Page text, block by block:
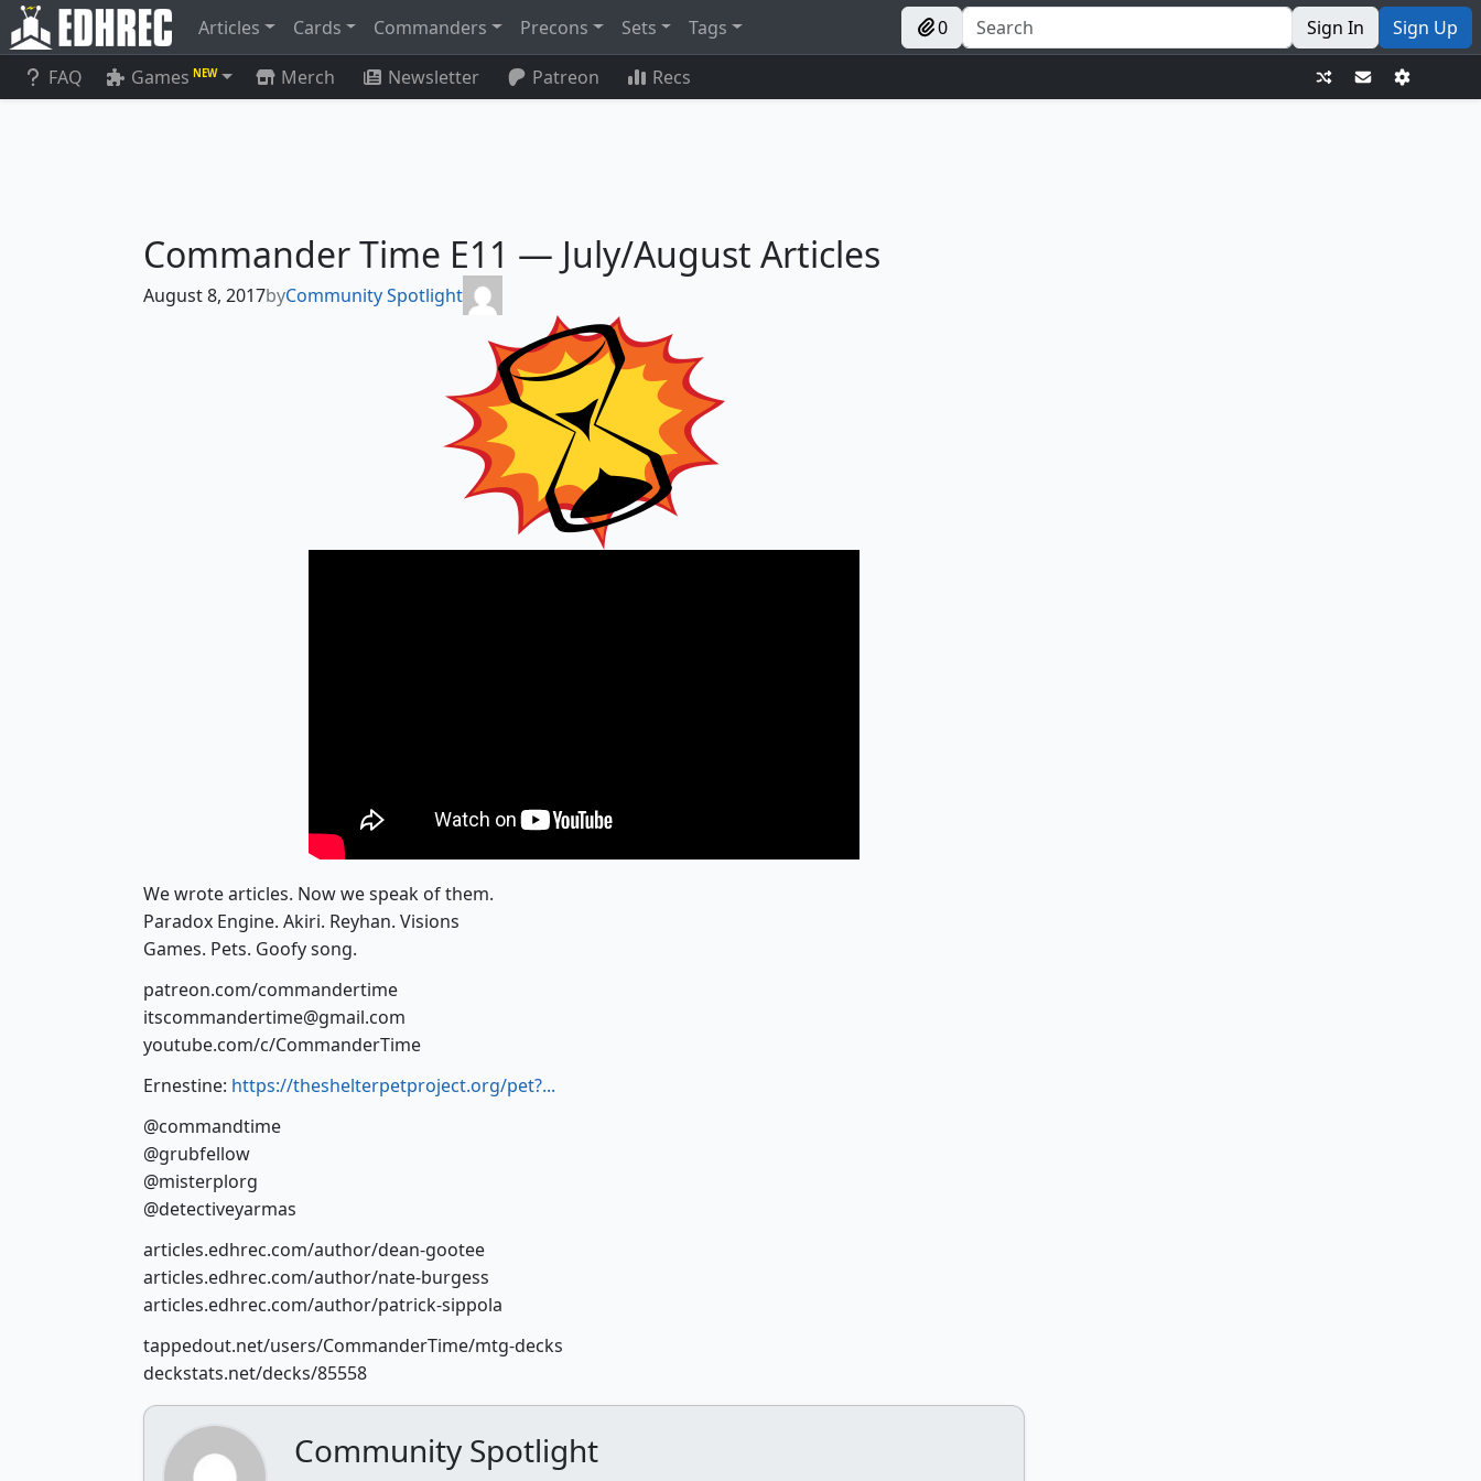
Articles Cards Commanders Precons Sets Tags 0 Sign In Sign Up
FAQ Games NEW Merch Newsletter Patreon Recs
Commander Time E11 — July/August Articles
August 8, 2017byCommunity Spotlight
We wrote articles. Now we speak of them.
Paradox Engine. Akiri. Reyhan. Visions
Games. Pets. Goofy song.
patreon.com/commandertime
itscommandertime@gmail.com
youtube.com/c/CommanderTime
Ernestine: https://theshelterpetproject.org/pet?...
@commandtime
@grubfellow
@misterplorg
@detectiveyarmas
articles.edhrec.com/author/dean-gootee
articles.edhrec.com/author/nate-burgess
articles.edhrec.com/author/patrick-sippola
tappedout.net/users/CommanderTime/mtg-decks
deckstats.net/decks/85558
Community Spotlight